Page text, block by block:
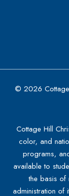
© 2026 Cottage
Cottage Hill
color, and
programs,
available to
the basis of
administration